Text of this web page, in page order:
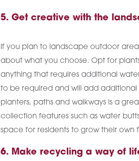
5. Get creative with the
If you plan to landscape outdoor
about what you choose. Opt for
anything that requires additional
to be required and will add
planters, paths and walkways is a
collection features such as water
space for residents to grow their own
6. Make recycling a way of